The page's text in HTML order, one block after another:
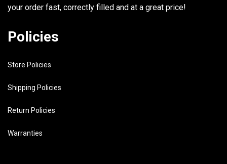
your order fast, correctly filled and at a great price!
Policies
Store Policies
Shipping Policies
Return Policies
Warranties